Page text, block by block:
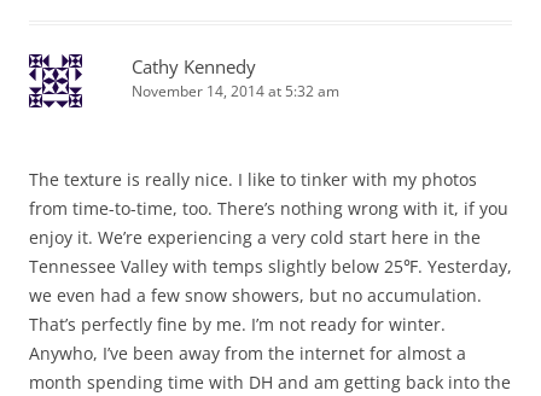
Cathy Kennedy
November 14, 2014 at 5:32 am
The texture is really nice. I like to tinker with my photos
from time-to-time, too. There’s nothing wrong with it, if you
enjoy it. We’re experiencing a very cold start here in the
Tennessee Valley with temps slightly below 25℉. Yesterday,
we even had a few snow showers, but no accumulation.
That’s perfectly fine by me. I’m not ready for winter.
Anywho, I’ve been away from the internet for almost a
month spending time with DH and am getting back into the